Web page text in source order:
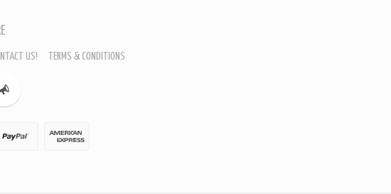
US! TERMS & CONDITIONS